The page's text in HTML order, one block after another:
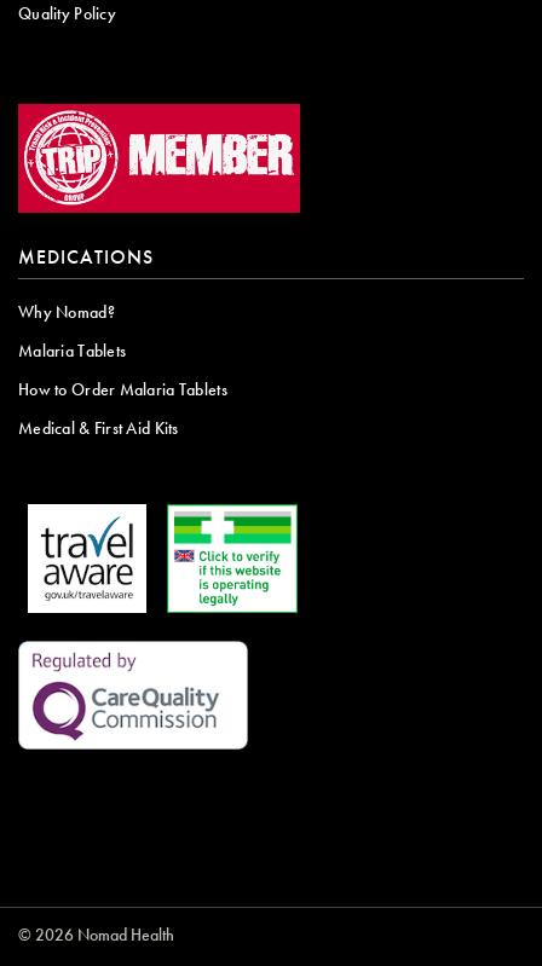
Quality Policy
MEDICATIONS
Why Nomad?
Malaria Tablets
How to Order Malaria Tablets
Medical & First Aid Kits
© 2026 Nomad Health